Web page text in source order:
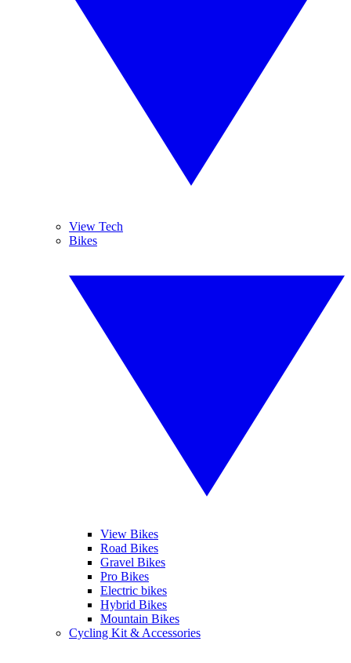
View Tech
Bikes
View Bikes
Road Bikes
Gravel Bikes
Pro Bikes
Electric bikes
Hybrid Bikes
Mountain Bikes
Cycling Kit & Accessories